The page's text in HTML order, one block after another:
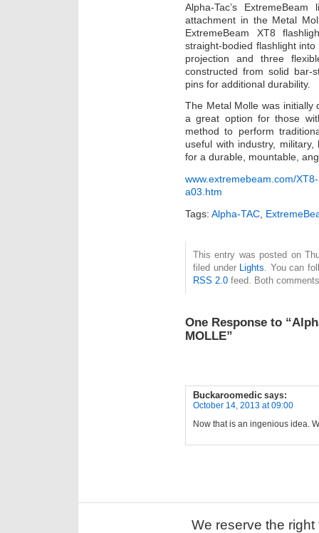
Alpha-Tac’s
attachment in the Metal
ExtremeBeam XT8
straight-bodied flashlight
projection and three
constructed from solid bar-
pins for additional durability.
The Metal Molle was initially
a great option for those
method to perform
useful with industry,
for a durable, mountable,
www.extremebeam.com/
a03.htm
Tags: Alpha-TAC
This entry was posted on
filed under Lights . You can
RSS 2.0 feed. Both
One Response to
MOLLE”
Buckaroomedic says:
October 14, 2013 at 09:00
Now that is an ingenious idea.
We reserve the